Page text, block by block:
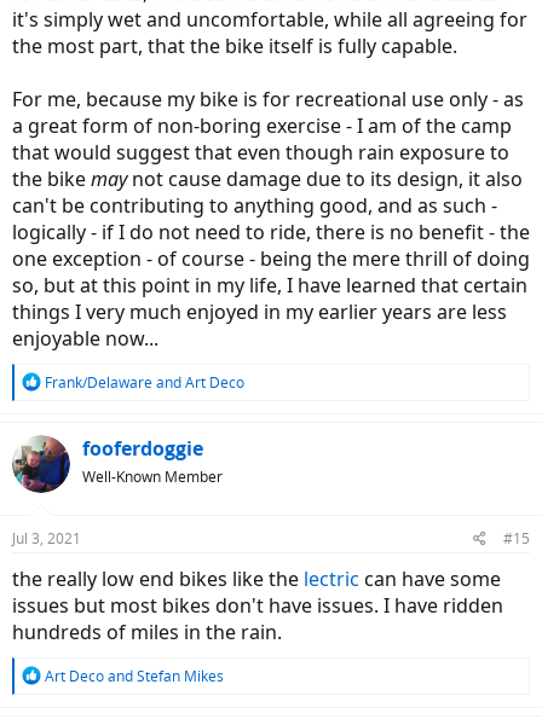
it's simply wet and uncomfortable, while all agreeing for
the most part, that the bike itself is fully capable.
For me, because my bike is for recreational use only - as
a great form of non-boring exercise - I am of the camp
that would suggest that even though rain exposure to
the bikemaynot cause damage due to its design, it also
can't be contributing to anything good, and as such -
logically - if I do not need to ride, there is no benefit - the
one exception - of course - being the mere thrill of doing
so, but at this point in my life, I have learned that certain
things I very much enjoyed in my earlier years are less
enjoyable now...
R
c
t
i
s
Frank/DelawareandArt Deco
fooferdoggie
Well-Known Member
Jul 3, 2021 #15
the really low end bikes like the lectric can have some
issues but most bikes don't have issues. I have ridden
hundreds of miles in the rain.
R
Art DecoandStefan Mikes